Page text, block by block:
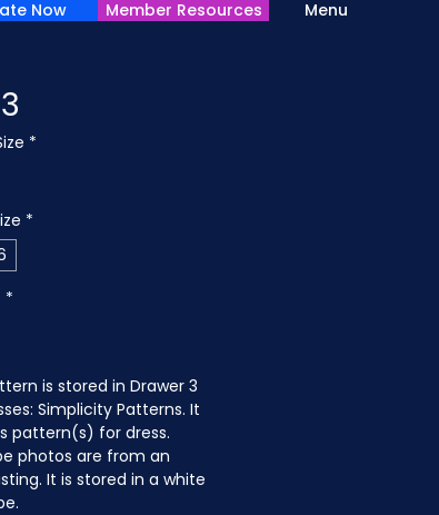
Menu
Now Member Resources
*
*
*
is stored in Drawer 3
Simplicity Patterns. It
pattern(s) for dress.
photos are from an
It is stored in a white